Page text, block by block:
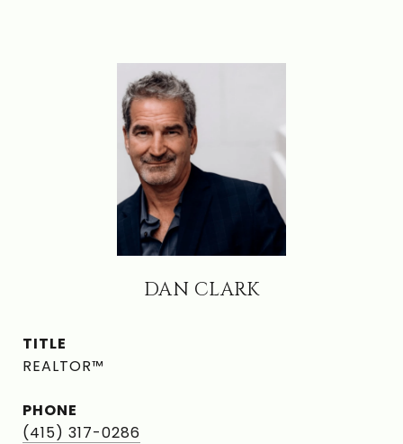
DAN CLARK
TITLE
REALTOR™
PHONE
(415) 317-0286